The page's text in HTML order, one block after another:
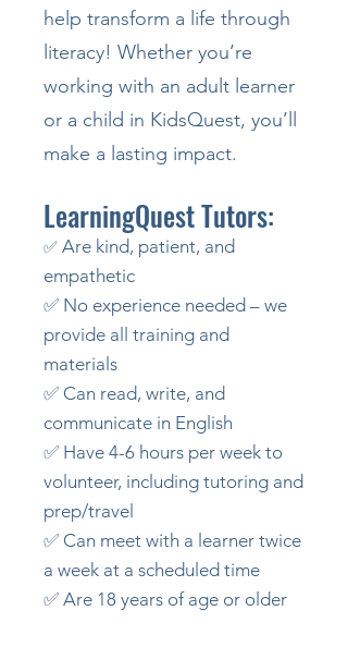
help transform a life through
literacy! Whether you’re
working with an adult learner
or a child in KidsQuest, you’ll
make a lasting impact.
LearningQuest Tutors:
✅ Are kind, patient, and
empathetic
✅ No experience needed – we
provide all training and
materials
✅ Can read, write, and
communicate in English
✅ Have 4-6 hours per week to
volunteer, including tutoring and
prep/travel
✅ Can meet with a learner twice
a week at a scheduled time
✅ Are 18 years of age or older